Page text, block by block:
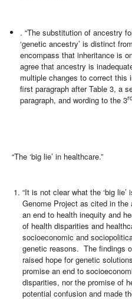
. “The substitution of ancestry
‘genetic ancestry’ is distinct
encompass that inheritance is
agree that ancestry is
multiple changes to correct this
first paragraph after Table 3, a
paragraph, and wording to the 3
“The ‘big lie’ in healthcare.”
“It is not clear what the ‘big
Genome Project as cited in
an end to health inequity and
of health disparities and
socioeconomic and
genetic reasons. The findings
raised hope for genetic
promise an end to
disparities, nor the promise of
potential confusion and made